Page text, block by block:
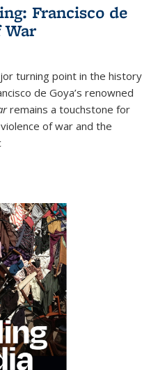
Francisco de
War
turning point in the history
de Goya’s renowned
remains a touchstone for
of war and the